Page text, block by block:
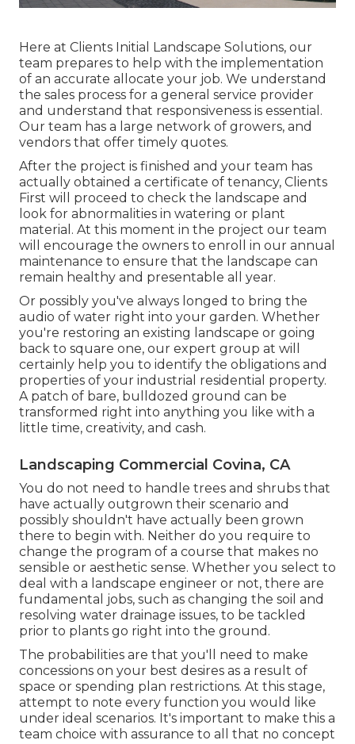
Here at Clients Initial Landscape Solutions, our
team prepares to help with the implementation
of an accurate allocate your job. We understand
the sales process for a general service provider
and understand that responsiveness is essential.
Our team has a large network of growers, and
vendors that offer timely quotes.
After the project is finished and your team has
actually obtained a certificate of tenancy, Clients
First will proceed to check the landscape and
look for abnormalities in watering or plant
material. At this moment in the project our team
will encourage the owners to enroll in our annual
maintenance to ensure that the landscape can
remain healthy and presentable all year.
Or possibly you've always longed to bring the
audio of water right into your garden. Whether
you're restoring an existing landscape or going
back to square one, our expert group at will
certainly help you to identify the obligations and
properties of your industrial residential property.
A patch of bare, bulldozed ground can be
transformed right into anything you like with a
little time, creativity, and cash.
Landscaping Commercial Covina, CA
You do not need to handle trees and shrubs that
have actually outgrown their scenario and
possibly shouldn't have actually been grown
there to begin with. Neither do you require to
change the program of a course that makes no
sensible or aesthetic sense. Whether you select to
deal with a landscape engineer or not, there are
fundamental jobs, such as changing the soil and
resolving water drainage issues, to be tackled
prior to plants go right into the ground.
The probabilities are that you'll need to make
concessions on your best desires as a result of
space or spending plan restrictions. At this stage,
attempt to note every function you would like
under ideal scenarios. It's important to make this a
team choice with assurance to all that no concept